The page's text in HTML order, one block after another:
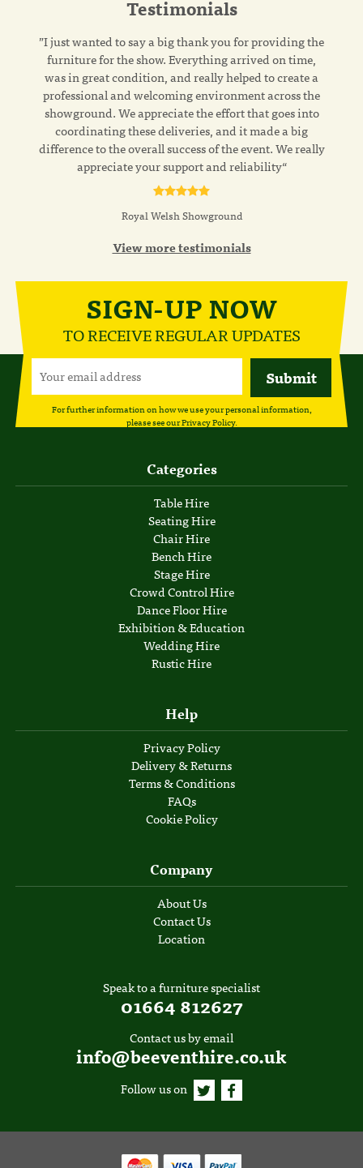
Testimonials
”I just wanted to say a big thank you for providing the
furniture for the show. Everything arrived on time,
was in great condition, and really helped to create a
professional and welcoming environment across the
showground. We appreciate the effort that goes into
coordinating these deliveries, and it made a big
difference to the overall success of the event. We really
appreciate your support and reliability“
Royal Welsh Showground
View more testimonials
SIGN-UP NOW
TO RECEIVE REGULAR UPDATES
For further information on how we use your personal information,
please see ourPrivacy Policy.
Categories
Table Hire
Seating Hire
Chair Hire
Bench Hire
Stage Hire
Crowd Control Hire
Dance Floor Hire
Exhibition & Education
Wedding Hire
Rustic Hire
Help
Privacy Policy
Delivery & Returns
Terms & Conditions
FAQs
Cookie Policy
Company
About Us
Contact Us
Location
Speak to a furniture specialist
01664 812627
Contact us by email
info@beeventhire.co.uk
Follow us on